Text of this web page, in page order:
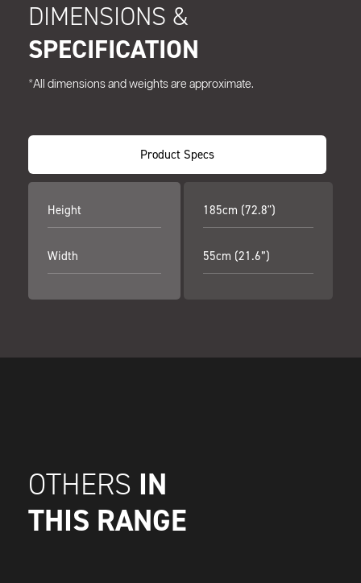
DIMENSIONS &
SPECIFICATION
*All dimensions and weights are approximate.
Product Specs
Height
Width
185cm (72.8")
55cm (21.6”)
OTHERS IN
THIS RANGE